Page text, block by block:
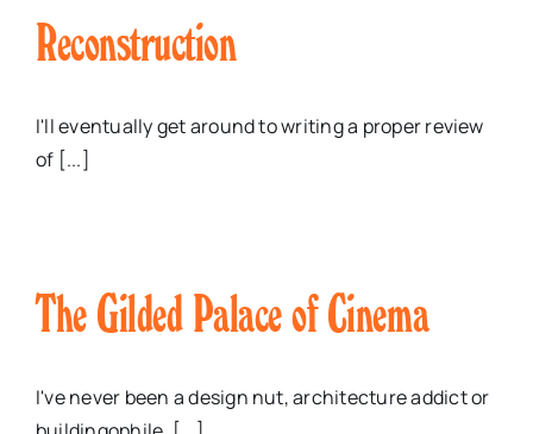
Reconstruction
I'll eventually get around to writing a proper review
of [...]
The Gilded Palace of Cinema
I've never been a design nut, architecture addict or